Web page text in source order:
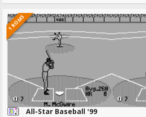
1 ROMS
All-Star Baseball '99